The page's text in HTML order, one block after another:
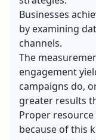
Businesses
by examining
channels.
The
engagement
campaigns do,
greater results
Proper
because of this